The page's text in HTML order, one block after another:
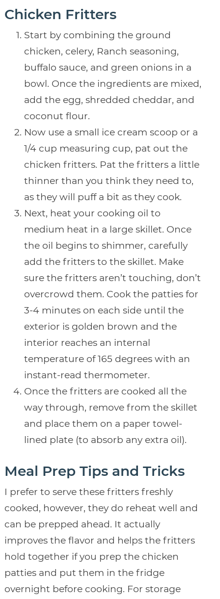
Chicken Fritters
Start by combining the ground
chicken, celery, Ranch seasoning,
buffalo sauce, and green onions in a
bowl. Once the ingredients are mixed,
add the egg, shredded cheddar, and
coconut flour.
Now use a small ice cream scoop or a
1/4 cup measuring cup, pat out the
chicken fritters. Pat the fritters a little
thinner than you think they need to,
as they will puff a bit as they cook.
Next, heat your cooking oil to
medium heat in a large skillet. Once
the oil begins to shimmer, carefully
add the fritters to the skillet. Make
sure the fritters aren’t touching, don’t
overcrowd them. Cook the patties for
3-4 minutes on each side until the
exterior is golden brown and the
interior reaches an internal
temperature of 165 degrees with an
instant-read thermometer.
Once the fritters are cooked all the
way through, remove from the skillet
and place them on a paper towel-
lined plate (to absorb any extra oil).
Meal Prep Tips and Tricks
I prefer to serve these fritters freshly
cooked, however, they do reheat well and
can be prepped ahead. It actually
improves the flavor and helps the fritters
hold together if you prep the chicken
patties and put them in the fridge
overnight before cooking. For storage